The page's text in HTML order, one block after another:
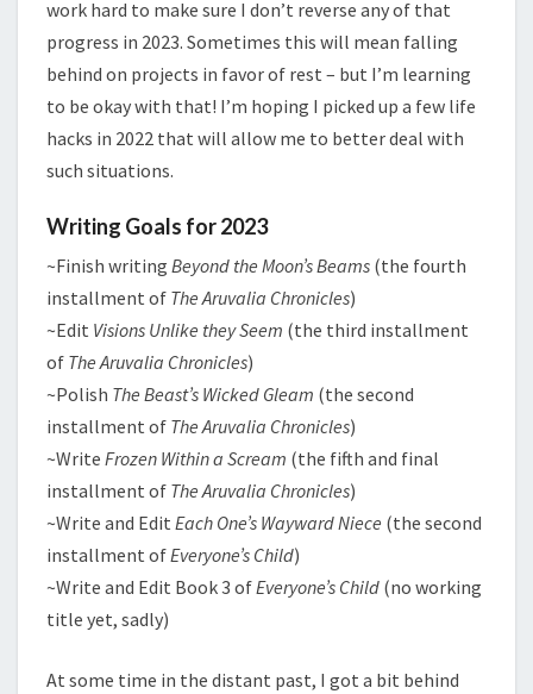
work hard to make sure I don’t reverse any of that
progress in 2023. Sometimes this will mean falling
behind on projects in favor of rest – but I’m learning
to be okay with that! I’m hoping I picked up a few life
hacks in 2022 that will allow me to better deal with
such situations.
Writing Goals for 2023
~Finish writing Beyond the Moon’s Beams (the fourth
installment of The Aruvalia Chronicles)
~Edit Visions Unlike they Seem (the third installment
of The Aruvalia Chronicles)
~Polish The Beast’s Wicked Gleam (the second
installment of The Aruvalia Chronicles)
~Write Frozen Within a Scream (the fifth and final
installment of The Aruvalia Chronicles)
~Write and Edit Each One’s Wayward Niece (the second
installment ofEveryone’s Child)
~Write and Edit Book 3 ofEveryone’s Child (no working
title yet, sadly)
At some time in the distant past, I got a bit behind